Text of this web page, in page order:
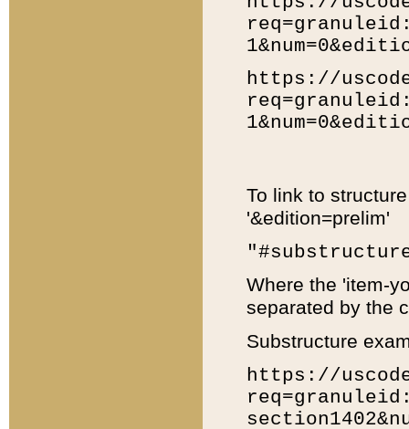
https://
To link to
'&edition=prelim'
Where the 'item-
separated by the
Substructure
https://